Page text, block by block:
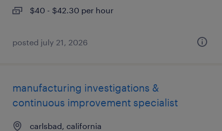
$40 - $42.30 per hour
posted july 21, 2026
manufacturing investigations &
continuous improvement specialist
carlsbad, california